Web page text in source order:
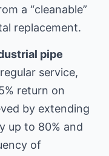
a “cleanable”
replacement.
pipe
service,
return on
by extending
up to 80% and
of